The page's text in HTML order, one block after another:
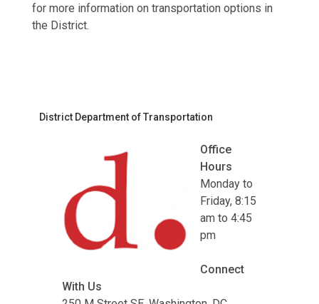
for more information on transportation options in
the District.
District Department of Transportation
Office
Hours
Monday to
Friday, 8:15
am to 4:45
pm
Connect
With Us